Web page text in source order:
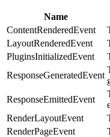
Name
ContentRenderedEvent
LayoutRenderedEvent
PluginsInitializedEvent
ResponseGeneratedEvent
ResponseEmittedEvent
RenderLayoutEvent
RenderPageEvent